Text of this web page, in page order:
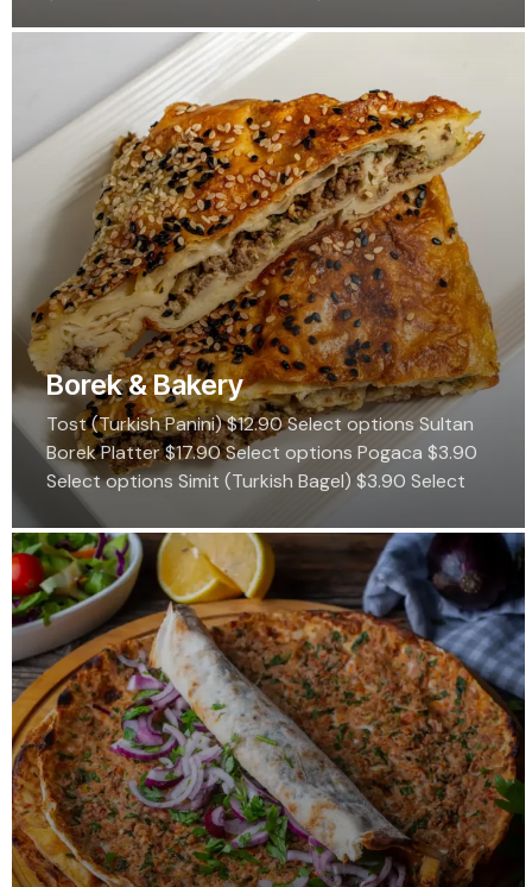
$8.99 Select options Shambali $6.99 Select
options Revani $6.99…
Borek & Bakery
Tost (Turkish Panini) $12.90 Select options Sultan
Borek Platter $17.90 Select options Pogaca $3.90
Select options Simit (Turkish Bagel) $3.90 Select
options